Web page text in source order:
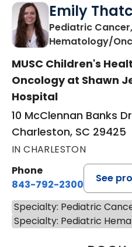
Emily
Pediatric
Hematology/
MUSC Children's
Oncology at Shawn
Hospital
10 McClennan Banks
Charleston, SC 29425
IN CHARLESTON
Phone
843-792-2300
See
Specialty: Pediatric
Specialty: Pediatric